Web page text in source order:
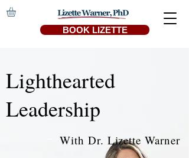
BOOK LIZETTE
Lighthearted
Leadership
With Dr. Lizette Warner